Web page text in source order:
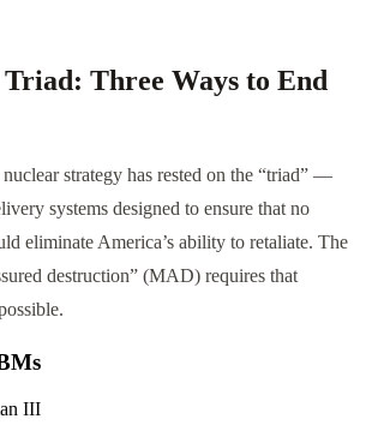
Three Ways to End
strategy has rested on the “triad” —
systems designed to ensure that no
eliminate America’s ability to retaliate. The
destruction” (MAD) requires that
III